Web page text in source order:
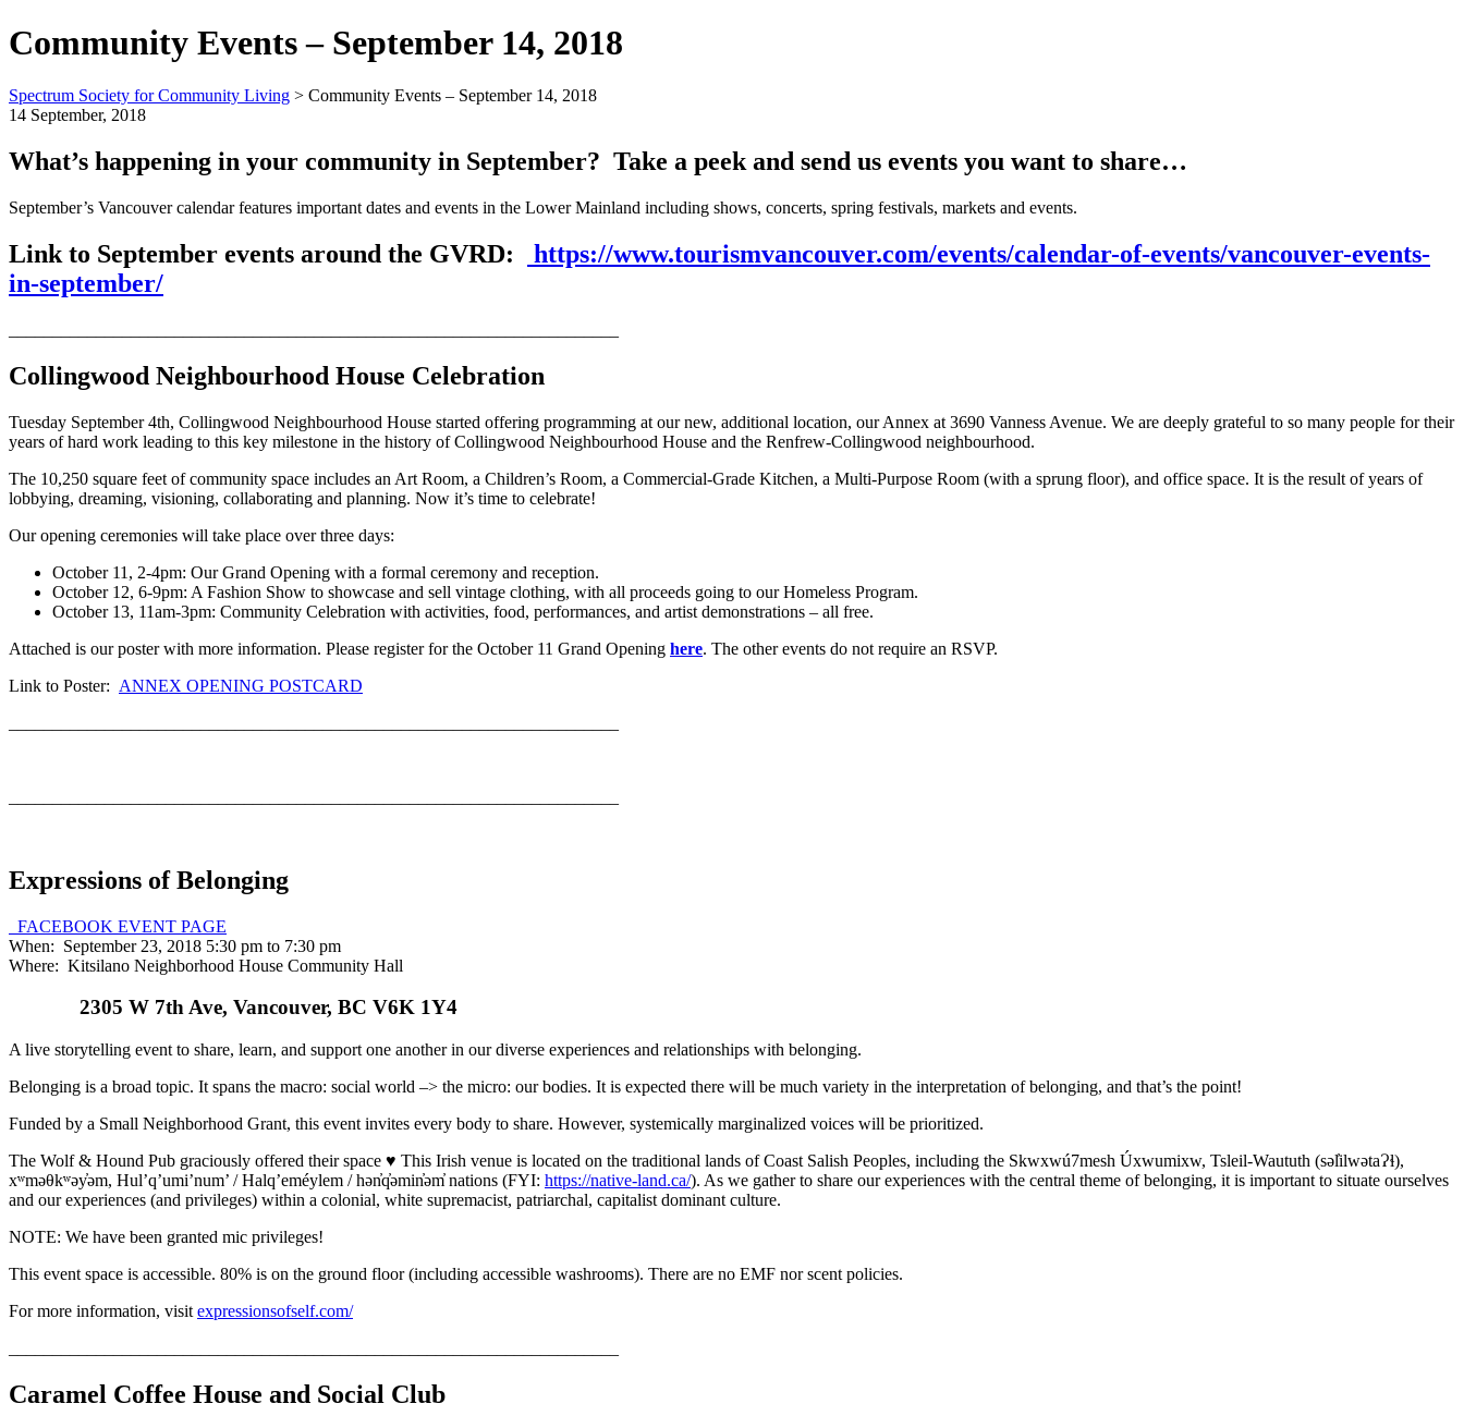
Community Events – September 14, 2018
Spectrum Society for Community Living > Community Events – September 14, 2018
14 September, 2018
What’s happening in your community in September? Take a peek and send us events you want to share…
September’s Vancouver calendar features important dates and events in the Lower Mainland including shows, concerts, spring festivals, markets and events.
Link to September events around the GVRD:
https://www.tourismvancouver.com/events/calendar-of-events/vancouver-events-
in-september/
Collingwood Neighbourhood House Celebration
Tuesday September 4th, Collingwood Neighbourhood House started offering programming at our new, additional location, our Annex at 3690 Vanness Avenue. We are deeply grateful to so many people for their
years of hard work leading to this key milestone in the history of Collingwood Neighbourhood House and the Renfrew-Collingwood neighbourhood.
The 10,250 square feet of community space includes an Art Room, a Children’s Room, a Commercial-Grade Kitchen, a Multi-Purpose Room (with a sprung floor), and office space. It is the result of years of
lobbying, dreaming, visioning, collaborating and planning. Now it’s time to celebrate!
Our opening ceremonies will take place over three days:
October 11, 2-4pm: Our Grand Opening with a formal ceremony and reception.
October 12, 6-9pm: A Fashion Show to showcase and sell vintage clothing, with all proceeds going to our Homeless Program.
October 13, 11am-3pm: Community Celebration with activities, food, performances, and artist demonstrations – all free.
Attached is our poster with more information. Please register for the October 11 Grand Opening here. The other events do not require an RSVP.
Link to Poster: ANNEX OPENING POSTCARD
Expressions of Belonging
FACEBOOK EVENT PAGE
When: September 23, 2018 5:30 pm to 7:30 pm
Where: Kitsilano Neighborhood House Community Hall
2305 W 7th Ave, Vancouver, BC V6K 1Y4
A live storytelling event to share, learn, and support one another in our diverse experiences and relationships with belonging.
Belonging is a broad topic. It spans the macro: social world –> the micro: our bodies. It is expected there will be much variety in the interpretation of belonging, and that’s the point!
Funded by a Small Neighborhood Grant, this event invites every body to share. However, systemically marginalized voices will be prioritized.
The Wolf & Hound Pub graciously offered their space ♥ This Irish venue is located on the traditional lands of Coast Salish Peoples, including the Skwxwú7mesh Úxwumixw, Tsleil-Waututh (səl̓ilwətaɁɬ),
xʷməθkʷəy̓əm, Hul’q’umi’num’ / Halq’eméylem / hən̓q̓əmin̓əm̓ nations (FYI: https://native-land.ca/). As we gather to share our experiences with the central theme of belonging, it is important to situate ourselves
and our experiences (and privileges) within a colonial, white supremacist, patriarchal, capitalist dominant culture.
NOTE: We have been granted mic privileges!
This event space is accessible. 80% is on the ground floor (including accessible washrooms). There are no EMF nor scent policies.
For more information, visit expressionsofself.com/
Caramel Coffee House and Social Club